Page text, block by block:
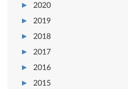
2020
2019
2018
2017
2016
2015